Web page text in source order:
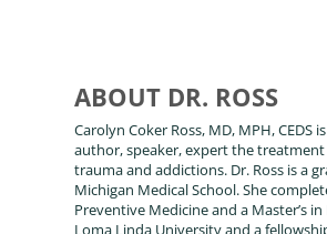
ABOUT DR. ROSS
Carolyn Coker Ross, MD, MPH, CEDS
author, speaker, expert the
trauma and addictions. Dr. Ross is a
Michigan Medical School. She
Preventive Medicine and a Master’s
Loma Linda University and a